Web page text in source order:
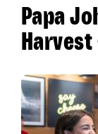
Papa